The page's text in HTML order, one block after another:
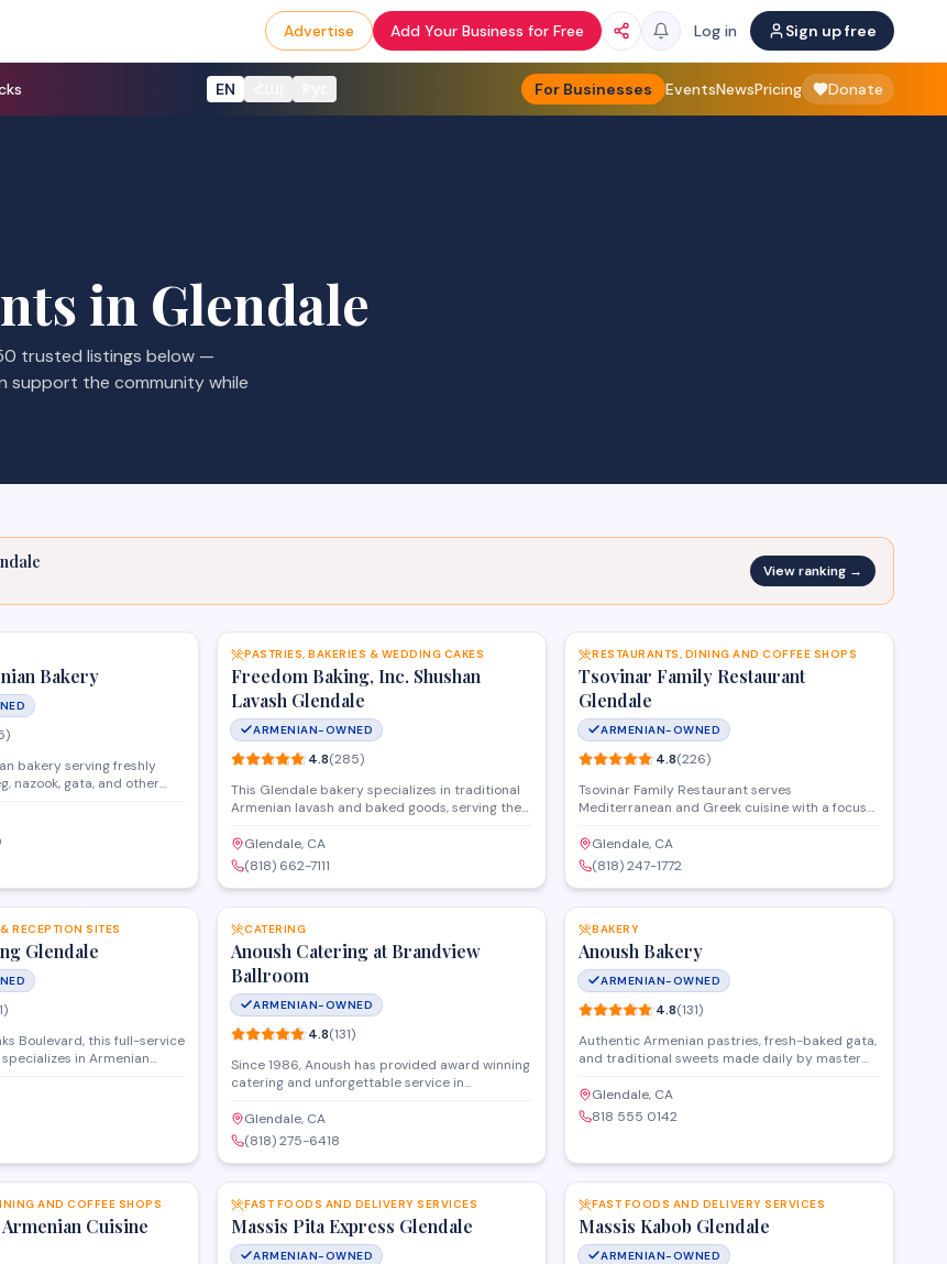
Advertise Add Your Business for Free Log in Sign up free
EN For Businesses EventsNewsPricing Donate
in Glendale
trusted listings below —
support the community while
View ranking →
SAVE
Bakery
)
bakery serving freshly
nazook, gata, and other
SAVE
PASTRIES, BAKERIES & WEDDING CAKES
Freedom Baking, Inc. Shushan
Lavash Glendale
ARMENIAN-OWNED
4.8(285)
This Glendale bakery specializes in traditional
Armenian lavash and baked goods, serving the
daily. Known for authentic recipes and
consistent quality, they offer both retail
products and wholesale options for restaurants
and markets throughout Southern California.
Glendale, CA
(818) 662-7111
SAVE
RESTAURANTS, DINING AND COFFEE SHOPS
Tsovinar Family Restaurant
Glendale
ARMENIAN-OWNED
4.8(226)
Tsovinar Family Restaurant serves
Mediterranean and Greek cuisine with a focus
restaurant offers dine-in, catering, and delivery
services for families and groups looking for
home-style cooking in a welcoming
atmosphere.
Glendale, CA
(818) 247-1772
SAVE
RECEPTION SITES
Glendale
)
Boulevard, this full-service
in Armenian
and private celebrations.
traditional dishes
menu options, with
area.
SAVE
CATERING
Anoush Catering at Brandview
Ballroom
ARMENIAN-OWNED
4.8(131)
Since 1986, Anoush has provided award winning
catering and unforgettable service in
CA , North Hollywood and Los Angeles, CA. If
you're planning an event, Anoush's banquet halls
provide sophisticated settings, award winning
catering, flexible alcohol options, full audiovisual
capabilities, and plenty of room for feasting and
dancing. Trust us to make your upcoming event
a night to remember.
Glendale, CA
(818) 275-6418
SAVE
BAKERY
Anoush Bakery
ARMENIAN-OWNED
4.8(131)
Authentic Armenian pastries, fresh-baked gata,
and traditional sweets made daily by master
Glendale, CA
818 555 0142
SAVE
AND COFFEE SHOPS
Cuisine
SAVE
FAST FOODS AND DELIVERY SERVICES
Massis Pita Express Glendale
ARMENIAN-OWNED
SAVE
FAST FOODS AND DELIVERY SERVICES
Massis Kabob Glendale
ARMENIAN-OWNED